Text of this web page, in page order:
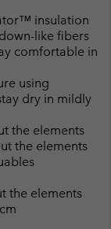
insulation
like fibers
comfortable in
using
dry in mildly
the elements
the elements
the elements